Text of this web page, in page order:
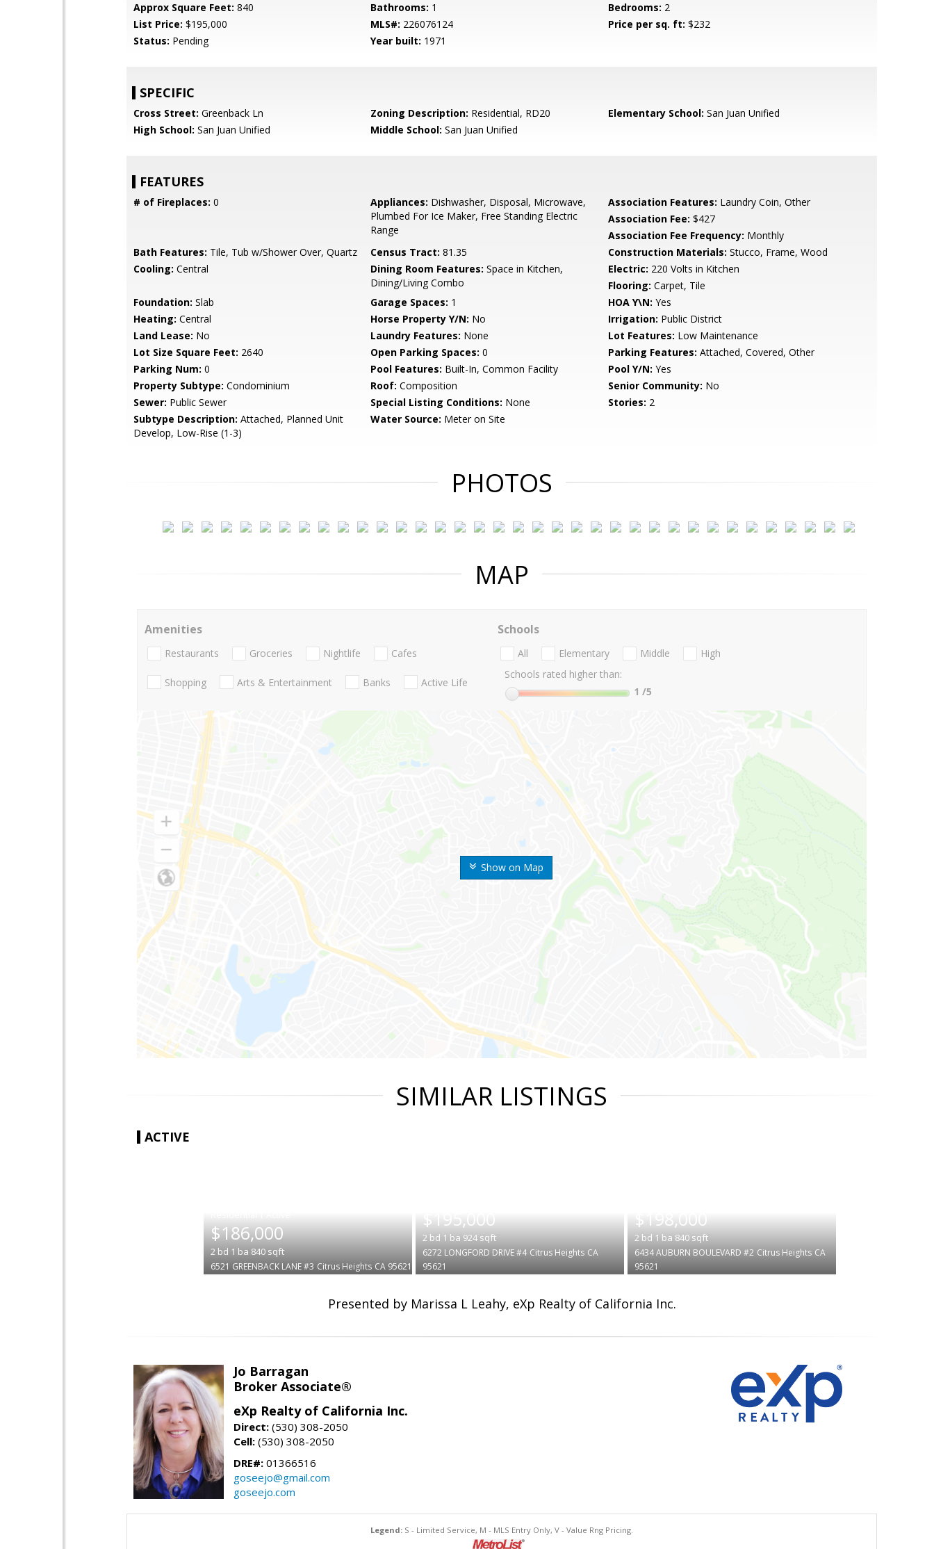
Approx Square Feet: 840 Bathrooms: 1 Bedrooms: 2
List Price: $195,000 MLS#: 226076124 Price per sq. ft: $232
Status: Pending Year built: 1971
SPECIFIC
Cross Street: Greenback Ln Zoning Description: Residential, RD20 Elementary School: San Juan Unified
High School: San Juan Unified Middle School: San Juan Unified
FEATURES
# of Fireplaces: 0 Appliances: Dishwasher, Disposal, Microwave,
Plumbed For Ice Maker, Free Standing Electric
Range
Association Features: Laundry Coin, Other
Association Fee: $427
Association Fee Frequency: Monthly
Bath Features: Tile, Tub w/Shower Over, Quartz Census Tract: 81.35 Construction Materials: Stucco, Frame, Wood
Cooling: Central Dining Room Features: Space in Kitchen,
Dining/Living Combo
Electric: 220 Volts in Kitchen
Flooring: Carpet, Tile
Foundation: Slab Garage Spaces: 1 HOA Y\N: Yes
Heating: Central Horse Property Y/N: No Irrigation: Public District
Land Lease: No Laundry Features: None Lot Features: Low Maintenance
Lot Size Square Feet: 2640 Open Parking Spaces: 0 Parking Features: Attached, Covered, Other
Parking Num: 0 Pool Features: Built-In, Common Facility Pool Y/N: Yes
Property Subtype: Condominium Roof: Composition Senior Community: No
Sewer: Public Sewer Special Listing Conditions: None Stories: 2
Subtype Description: Attached, Planned Unit
Develop, Low-Rise (1-3)
Water Source: Meter on Site
PHOTOS
MAP
Show on Map
Amenities
Restaurants Groceries Nightlife Cafes
Shopping Arts & Entertainment Banks Active Life
Schools
All Elementary Middle
High
Schools rated higher than:
1 /5
SIMILAR LISTINGS
ACTIVE
$186,000
2 bd 1 ba 840sqft
6521 GREENBACK LANE #3 Citrus Heights CA 95621
$195,000
2 bd 1 ba 924sqft
6272 LONGFORD DRIVE #4 Citrus Heights CA
95621
$198,000
2 bd 1 ba 840sqft
6434 AUBURN BOULEVARD #2 Citrus Heights CA
95621
Presented by Marissa L Leahy, eXp Realty of California Inc.
Jo Barragan
Broker Associate®
eXp Realty of California Inc.
Direct: (530) 308-2050
Cell: (530) 308-2050
DRE#: 01366516
goseejo@gmail.com
goseejo.com
Legend: S - Limited Service, M - MLS Entry Only, V - Value Rng Pricing.